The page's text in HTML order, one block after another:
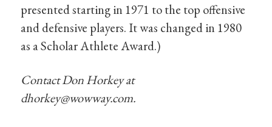
presented starting in 1971 to the top offensive
and defensive players. It was changed in 1980
as a Scholar Athlete Award.)
Contact Don Horkey at
dhorkey@wowway.com.